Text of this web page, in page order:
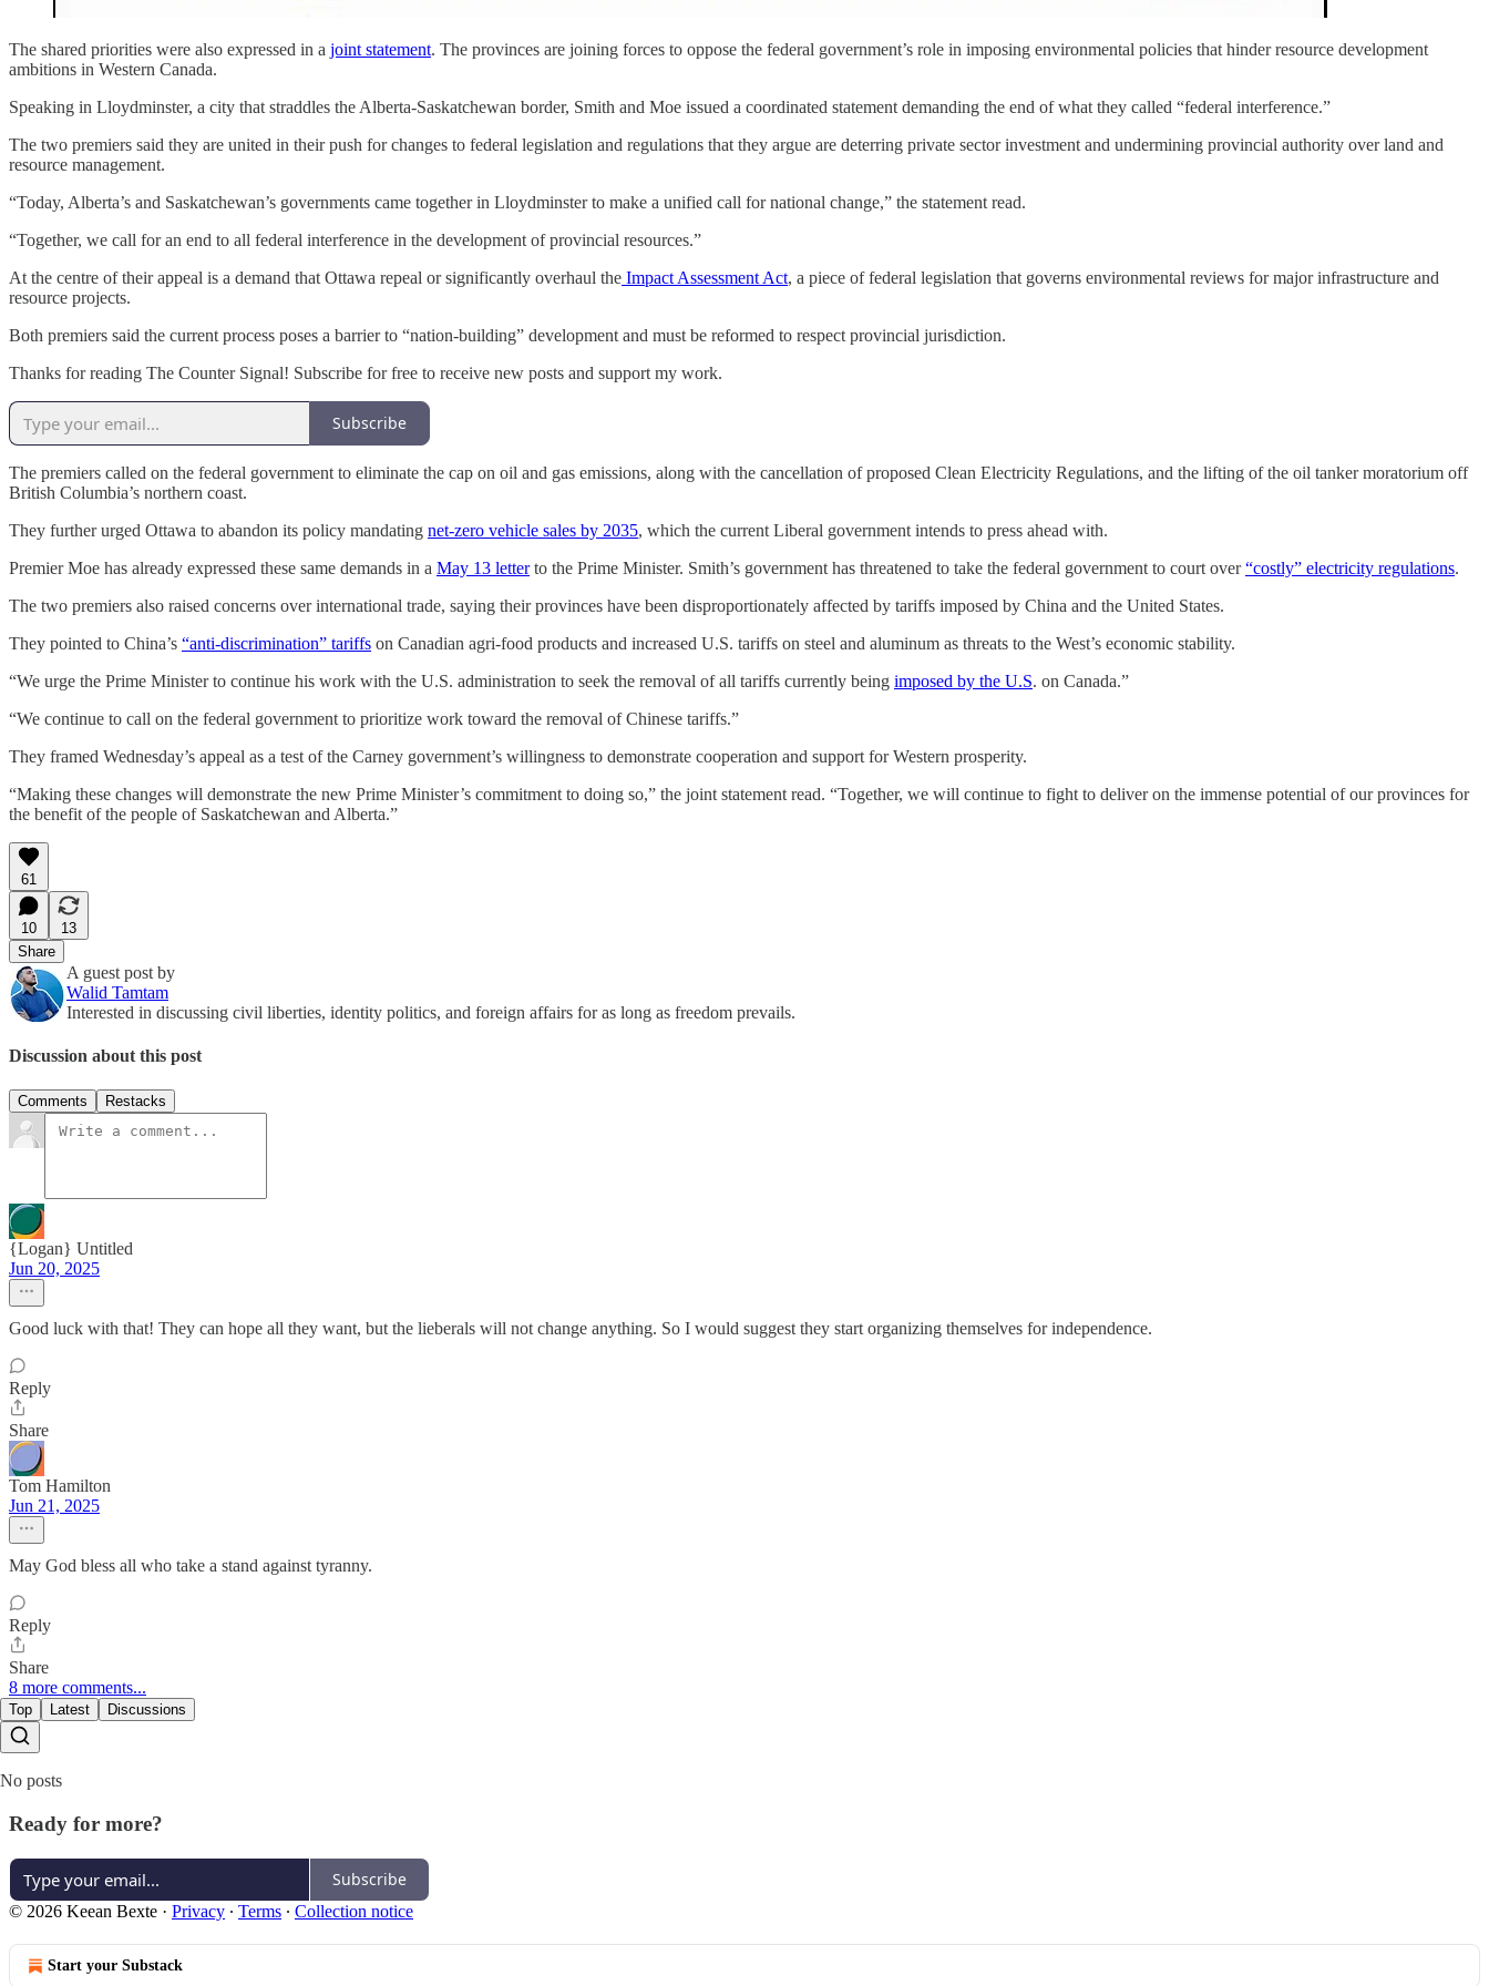
The shared priorities were also expressed in a joint statement. The provinces are joining forces to oppose the federal government’s role in imposing environmental policies that hinder resource development
ambitions in Western Canada.
Speaking in Lloydminster, a city that straddles the Alberta-Saskatchewan border, Smith and Moe issued a coordinated statement demanding the end of what they called “federal interference.”
The two premiers said they are united in their push for changes to federal legislation and regulations that they argue are deterring private sector investment and undermining provincial authority over land and
resource management.
“Today, Alberta’s and Saskatchewan’s governments came together in Lloydminster to make a unified call for national change,” the statement read.
“Together, we call for an end to all federal interference in the development of provincial resources.”
At the centre of their appeal is a demand that Ottawa repeal or significantly overhaul the Impact Assessment Act, a piece of federal legislation that governs environmental reviews for major infrastructure and
resource projects.
Both premiers said the current process poses a barrier to “nation-building” development and must be reformed to respect provincial jurisdiction.
Thanks for reading The Counter Signal! Subscribe for free to receive new posts and support my work.
Subscribe
The premiers called on the federal government to eliminate the cap on oil and gas emissions, along with the cancellation of proposed Clean Electricity Regulations, and the lifting of the oil tanker moratorium off
British Columbia’s northern coast.
They further urged Ottawa to abandon its policy mandating net-zero vehicle sales by 2035, which the current Liberal government intends to press ahead with.
Premier Moe has already expressed these same demands in a May 13 letterto the Prime Minister. Smith’s government has threatened to take the federal government to court over“costly” electricity regulations.
The two premiers also raised concerns over international trade, saying their provinces have been disproportionately affected by tariffs imposed by China and the United States.
They pointed to China’s “anti-discrimination” tariffs on Canadian agri-food products and increased U.S. tariffs on steel and aluminum as threats to the West’s economic stability.
“We urge the Prime Minister to continue his work with the U.S. administration to seek the removal of all tariffs currently being imposed by the U.S. on Canada.”
“We continue to call on the federal government to prioritize work toward the removal of Chinese tariffs.”
They framed Wednesday’s appeal as a test of the Carney government’s willingness to demonstrate cooperation and support for Western prosperity.
“Making these changes will demonstrate the new Prime Minister’s commitment to doing so,” the joint statement read. “Together, we will continue to fight to deliver on the immense potential of our provinces for
the benefit of the people of Saskatchewan and Alberta.”
61
10
13
Share
A guest post by
Walid Tamtam
Interested in discussing civil liberties, identity politics, and foreign affairs for as long as freedom prevails.
Discussion about this post
Comments Restacks
{Logan} Untitled
Jun 20, 2025
Good luck with that! They can hope all they want, but the lieberals will not change anything. So I would suggest they start organizing themselves for independence.
Reply
Share
Tom Hamilton
Jun 21, 2025
May God bless all who take a stand against tyranny.
Reply
Share
8 more comments...
Top Latest Discussions
No posts
Ready for more?
Subscribe
© 2026 Keean Bexte · Privacy ∙ Terms ∙ Collection notice
Start your Substack